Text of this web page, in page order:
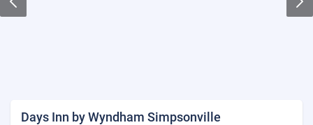
Days Inn by Wyndham Simpsonville